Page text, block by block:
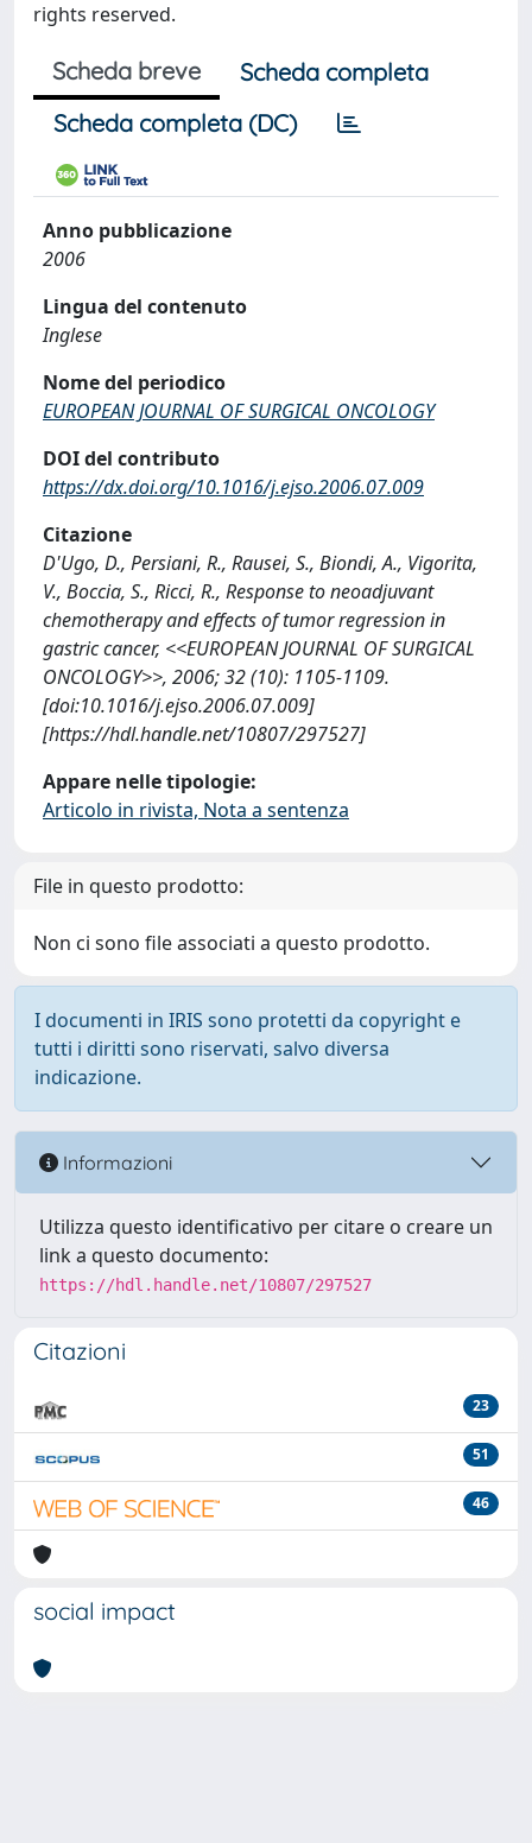
rights reserved.
Scheda breve
Scheda completa
Scheda completa (DC)
Anno pubblicazione
2006
Lingua del contenuto
Inglese
Nome del periodico
EUROPEAN JOURNAL OF SURGICAL ONCOLOGY
DOI del contributo
https://dx.doi.org/10.1016/j.ejso.2006.07.009
Citazione
D'Ugo, D., Persiani, R., Rausei, S., Biondi, A., Vigorita,
V., Boccia, S., Ricci, R., Response to neoadjuvant
chemotherapy and effects of tumor regression in
gastric cancer, <<EUROPEAN JOURNAL OF SURGICAL
ONCOLOGY>>, 2006; 32 (10): 1105-1109.
[doi:10.1016/j.ejso.2006.07.009]
[https://hdl.handle.net/10807/297527]
Appare nelle tipologie:
Articolo in rivista, Nota a sentenza
File in questo prodotto:
Non ci sono file associati a questo prodotto.
I documenti in IRIS sono protetti da copyright e
tutti i diritti sono riservati, salvo diversa
indicazione.
Informazioni
Utilizza questo identificativo per citare o creare un
link a questo documento:
https://hdl.handle.net/10807/297527
Citazioni
23
51
46
social impact